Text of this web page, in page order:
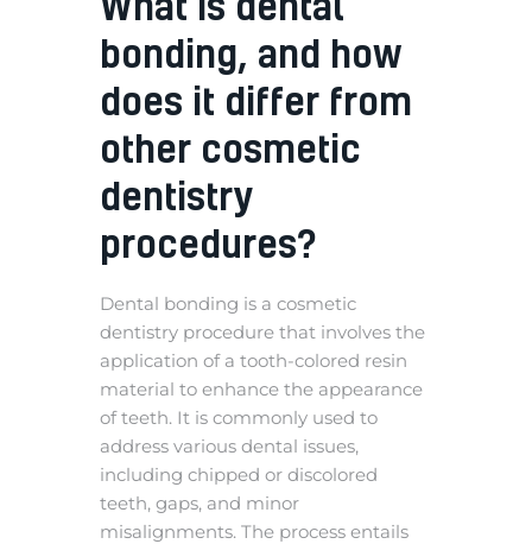
bonding, and how
does it differ from
other cosmetic
dentistry
procedures?
Dental bonding is a cosmetic
dentistry procedure that involves the
application of a tooth-colored resin
material to enhance the appearance
of teeth. It is commonly used to
address various dental issues,
including chipped or discolored
teeth, gaps, and minor
misalignments. The process entails